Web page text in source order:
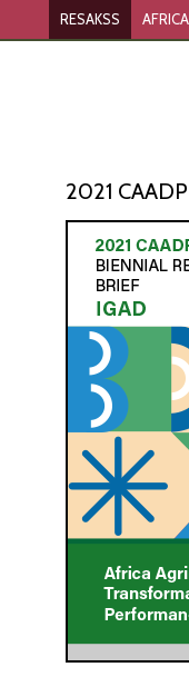
RESAKSS
2021